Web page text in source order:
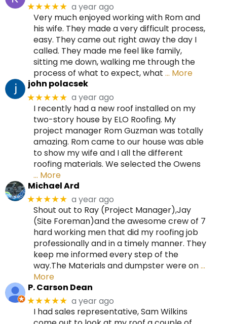
★★★★★ a year ago
Very much enjoyed working with Rom and
his wife. They made a very difficult process,
easy. They came out right away the day I
called. They made me feel like family,
sitting me down, walking me through the
process of what to expect, what … More
john polacsek
★★★★★ a year ago
I recently had a new roof installed on my
two-story house by ELO Roofing. My
project manager Rom Guzman was totally
amazing. Rom came to our house was able
to show my wife and I all the different
roofing materials. We selected the Owens
… More
Michael Ard
★★★★★ a year ago
Shout out to Ray (Project Manager),Jay
(Site Foreman)and the awesome crew of 7
hard working men that did my roofing job
professionally and in a timely manner. They
keep me informed every step of the
way.The Materials and dumpster were on…
More
P. Carson Dean
★★★★★ a year ago
I had sales representative, Sam Wilkins